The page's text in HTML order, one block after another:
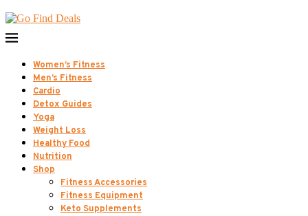
Women’s Fitness
Men’s Fitness
Cardio
Detox Guides
Yoga
Weight Loss
Healthy Food
Nutrition
Shop
Fitness Accessories
Fitness Equipment
Keto Supplements